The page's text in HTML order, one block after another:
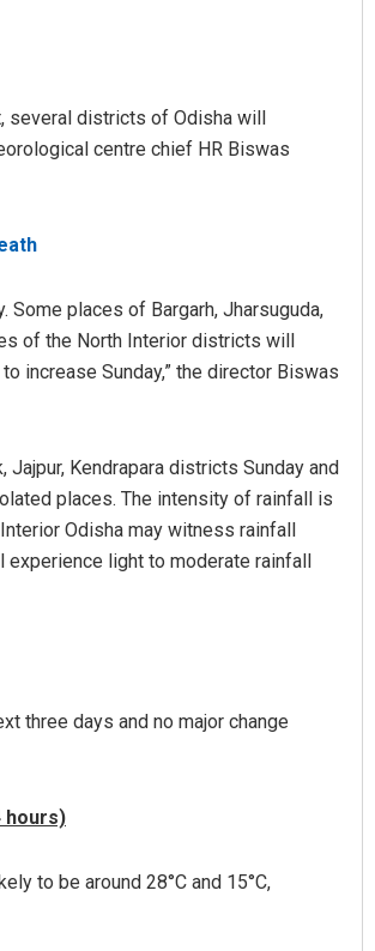
several districts of Odisha will
centre chief HR Biswas
Some places of Bargarh, Jharsuguda,
of the North Interior districts will
increase Sunday,” the director Biswas
Jajpur, Kendrapara districts Sunday and
places. The intensity of rainfall is
Odisha may witness rainfall
light to moderate rainfall
three days and no major change
hours)
to be around 28°C and 15°C,
Sitakanta Mohanty
DECEMBER 12, 2019